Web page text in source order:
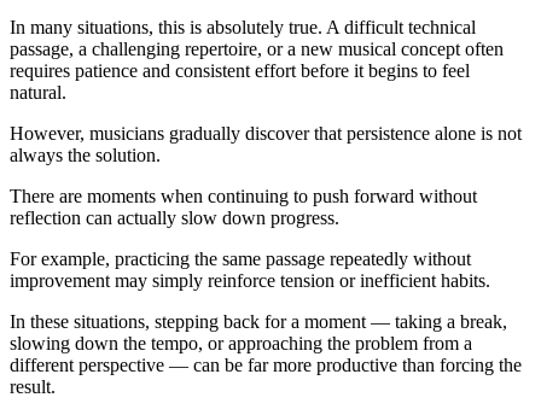
In many situations, this is absolutely true. A difficult technical
passage, a challenging repertoire, or a new musical concept often
requires patience and consistent effort before it begins to feel
natural.
However, musicians gradually discover that persistence alone is not
always the solution.
There are moments when continuing to push forward without
reflection can actually slow down progress.
For example, practicing the same passage repeatedly without
improvement may simply reinforce tension or inefficient habits.
In these situations, stepping back for a moment — taking a break,
slowing down the tempo, or approaching the problem from a
different perspective — can be far more productive than forcing the
result.